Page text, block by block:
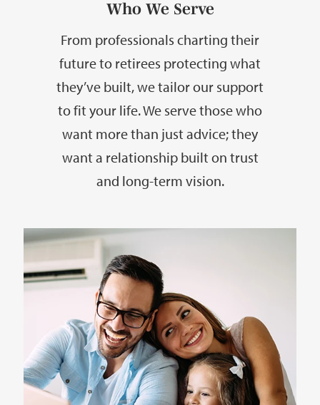
Who We Serve
From professionals charting their
future to retirees protecting what
they’ve built, we tailor our support
to fit your life. We serve those who
want more than just advice; they
want a relationship built on trust
and long-term vision.